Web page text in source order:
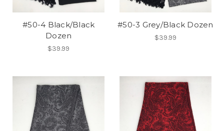
#50-4 Black/Black
Dozen
$39.99
#50-3 Grey/Black Dozen
$39.99